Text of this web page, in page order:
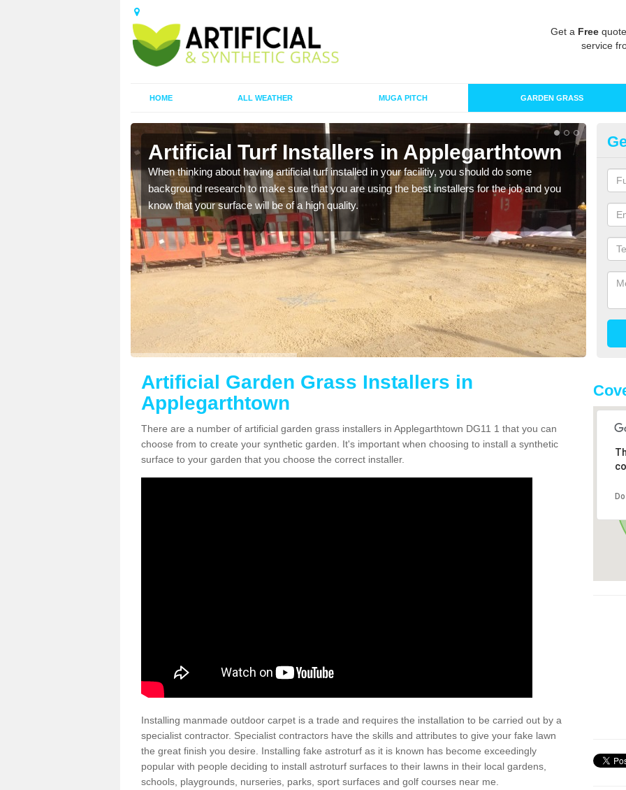
Get a Free
service
HOME ALL WEATHER MUGA PITCH GARDEN GRASS
Artificial Turf Installers in Applegarthtown
When thinking about having artificial turf installed in your facilitiy, you should do some
background research to make sure that you are using the best installers for the job and you
know that your surface will be of a high quality.
As
of
Artificial Garden Grass Installers in
Applegarthtown
There are a number of artificial garden grass installers in Applegarthtown DG11 1 that you can
choose from to create your synthetic garden. It's important when choosing to install a synthetic
surface to your garden that you choose the correct installer.
Installing manmade outdoor carpet is a trade and requires the installation to be carried out by a
specialist contractor. Specialist contractors have the skills and attributes to give your fake lawn
the great finish you desire. Installing fake astroturf as it is known has become exceedingly
popular with people deciding to install astroturf surfaces to their lawns in their local gardens,
schools, playgrounds, nurseries, parks, sport surfaces and golf courses near me.